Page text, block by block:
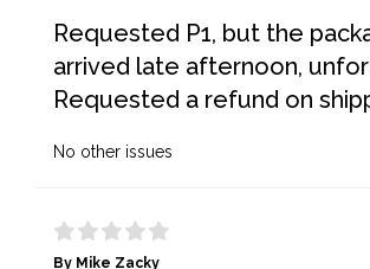
Requested P1, but the
arrived late afternoon,
Requested a refund on
No other issues
By Mike Zacky